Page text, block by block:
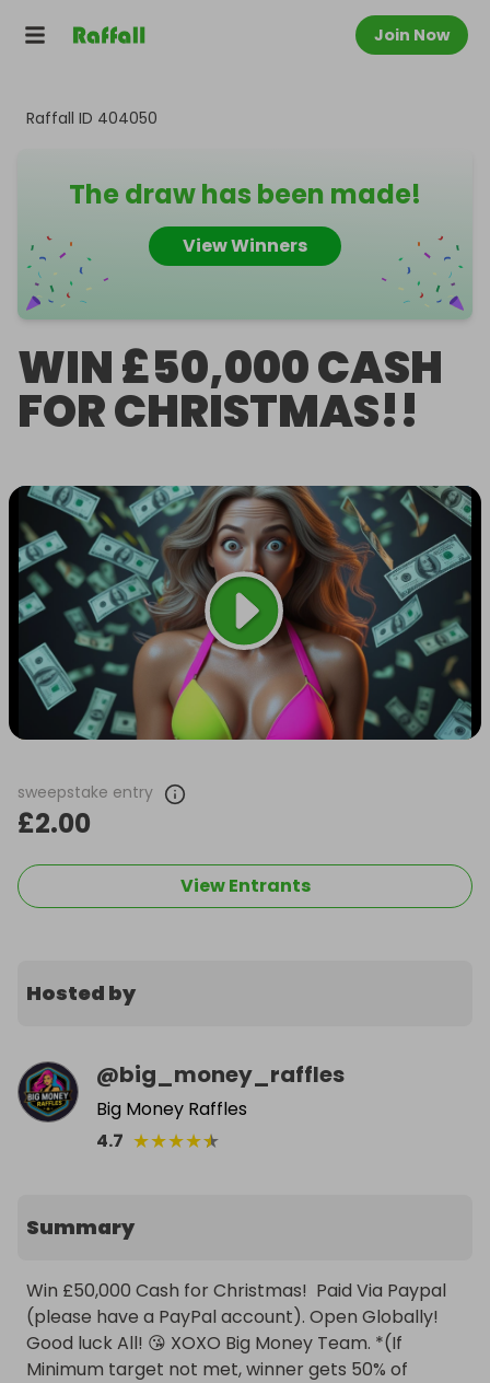
Join Now
Raffall ID 404050
The draw has been made!
View Winners
WIN £50,000 CASH
FOR CHRISTMAS!!
sweepstake entry
£2.00
View Entrants
Hosted by
@big_money_raffles
Big Money Raffles
4.7 ★★★★★
Summary
Win £50,000 Cash for Christmas!  Paid Via Paypal
(please have a PayPal account). Open Globally!
Good luck All! 😘 XOXO Big Money Team. *(If
Minimum target not met, winner gets 50% of